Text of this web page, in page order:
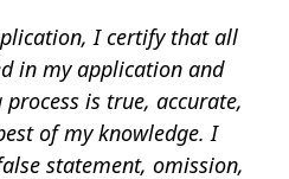
I certify that all
in my application and
is true, accurate,
of my knowledge. I
statement, omission,